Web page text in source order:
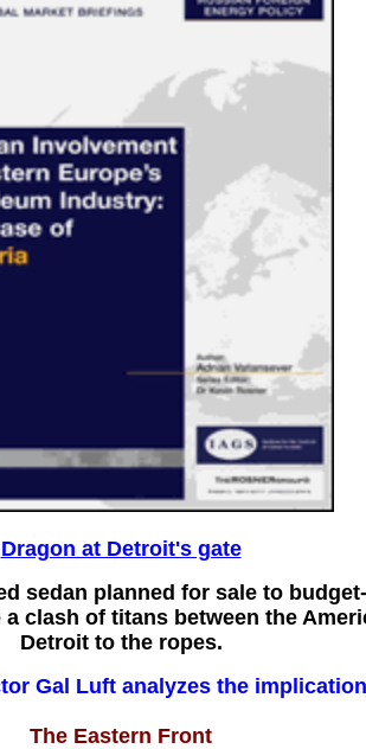
Dragon at Detroit's gate
sedan planned for sale to
clash of titans between the
Detroit to the ropes.
Gal Luft analyzes the
The Eastern Front